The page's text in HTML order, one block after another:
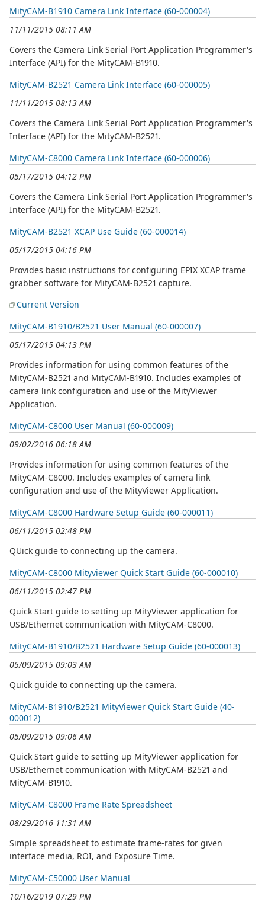
MityCAM-B1910 Camera Link Interface (60-000004)
11/11/2015 08:11 AM
Covers the Camera Link Serial Port Application Programmer's
Interface (API) for the MityCAM-B1910.
MityCAM-B2521 Camera Link Interface (60-000005)
11/11/2015 08:13 AM
Covers the Camera Link Serial Port Application Programmer's
Interface (API) for the MityCAM-B2521.
MityCAM-C8000 Camera Link Interface (60-000006)
05/17/2015 04:12 PM
Covers the Camera Link Serial Port Application Programmer's
Interface (API) for the MityCAM-B2521.
MityCAM-B2521 XCAP Use Guide (60-000014)
05/17/2015 04:16 PM
Provides basic instructions for configuring EPIX XCAP frame
grabber software for MityCAM-B2521 capture.
Current Version
MityCAM-B1910/B2521 User Manual (60-000007)
05/17/2015 04:13 PM
Provides information for using common features of the
MityCAM-B2521 and MityCAM-B1910. Includes examples of
camera link configuration and use of the MityViewer
Application.
MityCAM-C8000 User Manual (60-000009)
09/02/2016 06:18 AM
Provides information for using common features of the
MityCAM-C8000. Includes examples of camera link
configuration and use of the MityViewer Application.
MityCAM-C8000 Hardware Setup Guide (60-000011)
06/11/2015 02:48 PM
QUick guide to connecting up the camera.
MityCAM-C8000 Mityviewer Quick Start Guide (60-000010)
06/11/2015 02:47 PM
Quick Start guide to setting up MityViewer application for
USB/Ethernet communication with MityCAM-C8000.
MityCAM-B1910/B2521 Hardware Setup Guide (60-000013)
05/09/2015 09:03 AM
Quick guide to connecting up the camera.
MityCAM-B1910/B2521 MityViewer Quick Start Guide (40-
000012)
05/09/2015 09:06 AM
Quick Start guide to setting up MityViewer application for
USB/Ethernet communication with MityCAM-B2521 and
MityCAM-B1910.
MityCAM-C8000 Frame Rate Spreadsheet
08/29/2016 11:31 AM
Simple spreadsheet to estimate frame-rates for given
interface media, ROI, and Exposure Time.
MityCAM-C50000 User Manual
10/16/2019 07:29 PM